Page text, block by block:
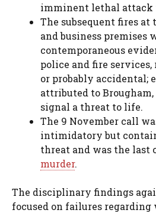
imminent lethal attack
The subsequent fires at
and business premises
contemporaneous
police and fire services,
or probably accidental;
attributed to
signal a threat to life.
The 9 November call
intimidatory but
threat and was the last
murder.
The disciplinary findings
focused on failures regarding